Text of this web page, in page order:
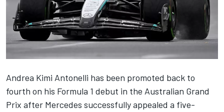
Andrea Kimi Antonelli has been promoted back to
fourth on his Formula 1 debut in the Australian Grand
Prix after Mercedes successfully appealed a five-